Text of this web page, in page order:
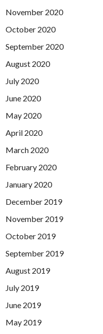
November 2020
October 2020
September 2020
August 2020
July 2020
June 2020
May 2020
April 2020
March 2020
February 2020
January 2020
December 2019
November 2019
October 2019
September 2019
August 2019
July 2019
June 2019
May 2019